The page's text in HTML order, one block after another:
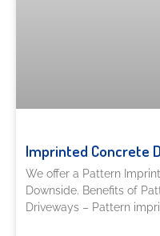
Imprinted Concrete
We offer a Pattern
Downside. Benefits of
Driveways – Pattern